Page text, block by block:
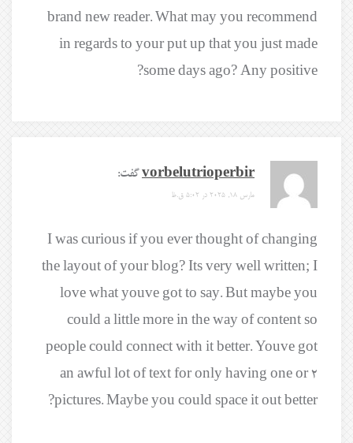
brand new reader. What may you recommend
in regards to your put up that you just made
some days ago? Any positive?
vorbelutrioperbir گفت:
مارس 18, 2025 در 5:02 ق.ظ
I was curious if you ever thought of changing
the layout of your blog? Its very well written; I
love what youve got to say. But maybe you
could a little more in the way of content so
people could connect with it better. Youve got
an awful lot of text for only having one or 2
pictures. Maybe you could space it out better?